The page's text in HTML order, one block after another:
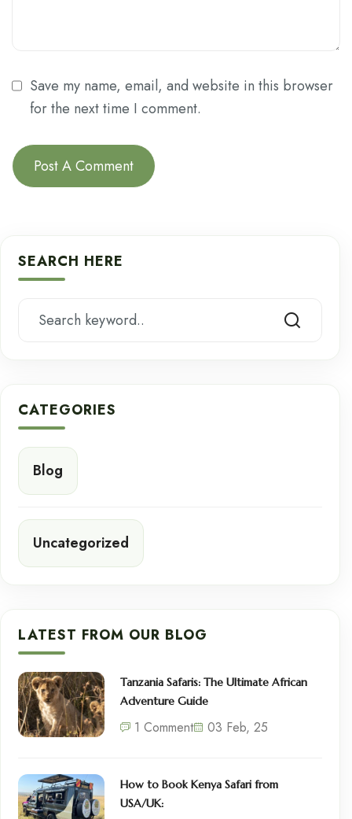
Save my name, email, and website in this browser
for the next time I comment.
SEARCH HERE
CATEGORIES
Blog
Uncategorized
LATEST FROM OUR BLOG
Tanzania Safaris: The Ultimate African
Adventure Guide
1 Comment 03 Feb, 25
How to Book Kenya Safari from
USA/UK: